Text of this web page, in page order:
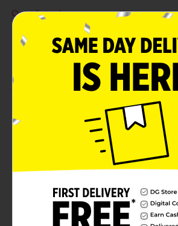
Out of stock
Add to shopping list
About this
Product Details
Product Form